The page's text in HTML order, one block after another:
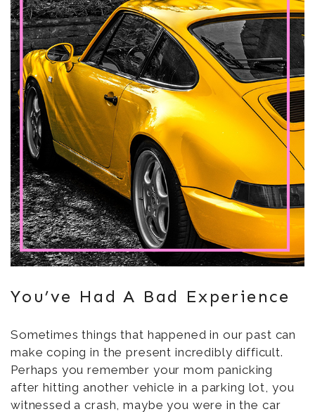
You’ve Had A Bad Experience
Sometimes things that happened in our past can
make coping in the present incredibly difficult.
Perhaps you remember your mom panicking
after hitting another vehicle in a parking lot, you
witnessed a crash, maybe you were in the car